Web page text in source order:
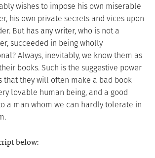
wishes to impose his own miserable
his own private secrets and vices upon
But has any writer, who is not a
succeeded in being wholly
Always, inevitably, we know them as
books. Such is the suggestive power
that they will often make a bad book
lovable human being, and a good
a man whom we can hardly tolerate in
below: